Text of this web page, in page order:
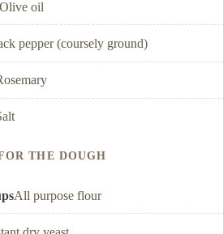
Olive oil
pepper (coursely ground)
THE DOUGH
All purpose flour